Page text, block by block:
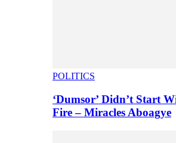
POLITICS
‘Dumsor’ Didn’t Start
Fire – Miracles Aboagye